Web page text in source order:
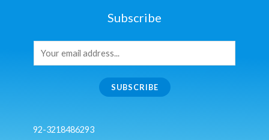
Subscribe
SUBSCRIBE
92-3218486293